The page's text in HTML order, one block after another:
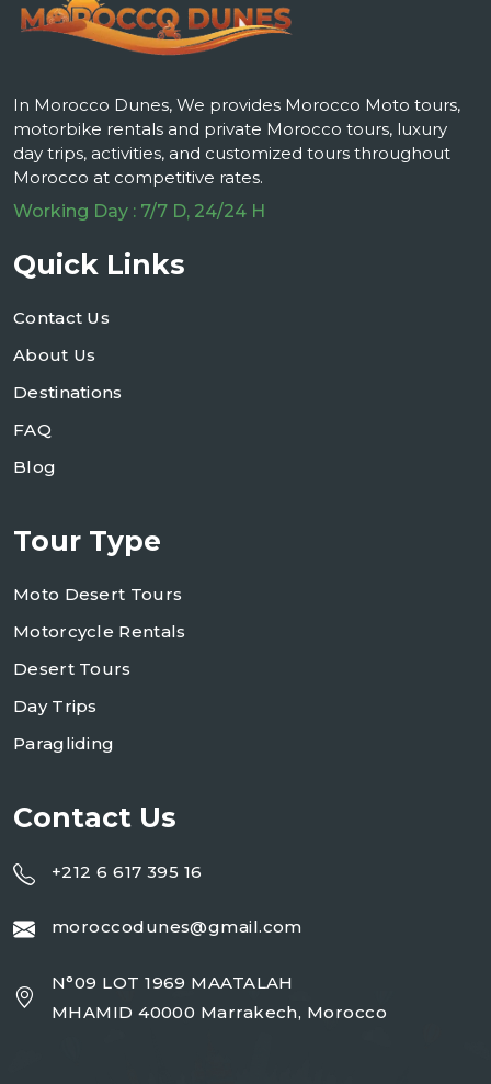
In Morocco Dunes, We provides Morocco Moto tours,
motorbike rentals and private Morocco tours, luxury
day trips, activities, and customized tours throughout
Morocco at competitive rates.
Working Day : 7/7 D, 24/24 H
Quick Links
Contact Us
About Us
Destinations
FAQ
Blog
Tour Type
Moto Desert Tours
Motorcycle Rentals
Desert Tours
Day Trips
Paragliding
Contact Us
+212 6 617 395 16
moroccodunes@gmail.com
N°09 LOT 1969 MAATALAH
MHAMID 40000 Marrakech, Morocco